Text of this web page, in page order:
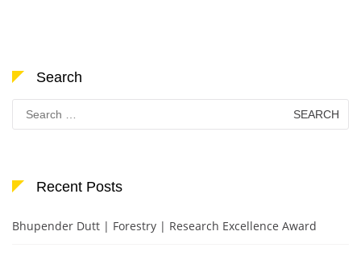
Search
for:
Recent Posts
Bhupender Dutt | Forestry | Research Excellence Award